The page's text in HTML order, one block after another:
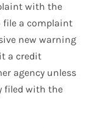
with the
file a complaint
new warning
a credit
agency unless
filed with the